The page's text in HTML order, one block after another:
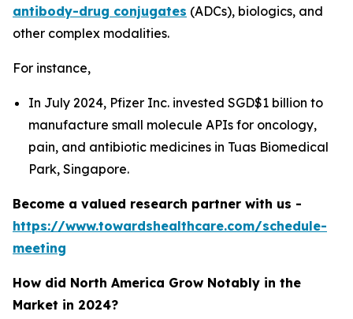
antibody-drug conjugates (ADCs), biologics, and
other complex modalities.
For instance,
In July 2024, Pfizer Inc. invested SGD$1 billion to
manufacture small molecule APIs for oncology,
pain, and antibiotic medicines in Tuas Biomedical
Park, Singapore.
Become a valued research partner with us -
https://www.towardshealthcare.com/schedule-
meeting
How did North America Grow Notably in the
Market in 2024?